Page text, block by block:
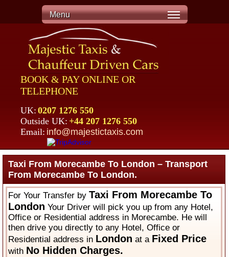
Menu
BOOK & PAY ONLINE OR
TELEPHONE
UK: 0207 1276 550
Outside UK: +44 207 1276 550
Email: info@majestictaxis.com
Taxi From Morecambe To London – Transport
From Morecambe To London.
For Your Transfer byTaxi From Morecambe To
London Your Driver will pick you up from any Hotel,
Office or Residential address in Morecambe. He will
then drive you directly to any Hotel, Office or
Residential address in London at a Fixed Price
with No Hidden Charges.